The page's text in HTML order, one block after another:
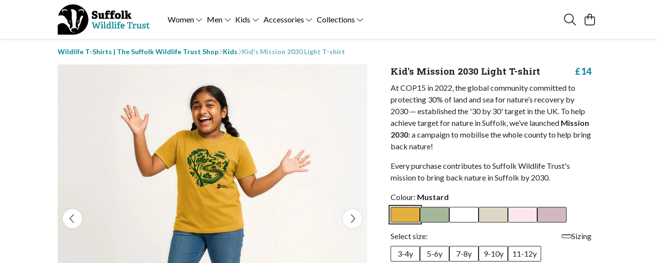
Women Men Kids Accessories Collections
Wildlife T-Shirts | The Suffolk Wildlife Trust Shop Kids Kid's Mission 2030 Light T-shirt
Kid's Mission 2030 Light T-shirt £14
At COP15 in 2022, the global community committed to
protecting 30% of land and sea for nature’s recovery by
2030 — established the '30 by 30' target in the UK. To help
achieve target for nature in Suffolk, we’ve launched Mission
2030: a campaign to mobilise the whole county to help bring
back nature!
Every purchase contributes to Suffolk Wildlife Trust's
mission to bring back nature in Suffolk by 2030.
Colour: Mustard
Select size:
Sizing
3-4y
5-6y 7-8y 9-10y 11-12y